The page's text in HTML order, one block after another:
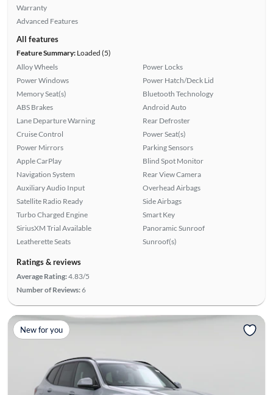
Warranty
Advanced Features
All features
Feature Summary:Loaded (5)
Alloy Wheels
Power Windows
Memory Seat(s)
ABS Brakes
Lane Departure Warning
Cruise Control
Power Mirrors
Apple CarPlay
Navigation System
Auxiliary Audio Input
Satellite Radio Ready
Turbo Charged Engine
SiriusXM Trial Available
Leatherette Seats
Power Locks
Power Hatch/Deck Lid
Bluetooth Technology
Android Auto
Rear Defroster
Power Seat(s)
Parking Sensors
Blind Spot Monitor
Rear View Camera
Overhead Airbags
Side Airbags
Smart Key
Panoramic Sunroof
Sunroof(s)
Ratings & reviews
Average Rating:4.83/5
Number of Reviews:6
New for you